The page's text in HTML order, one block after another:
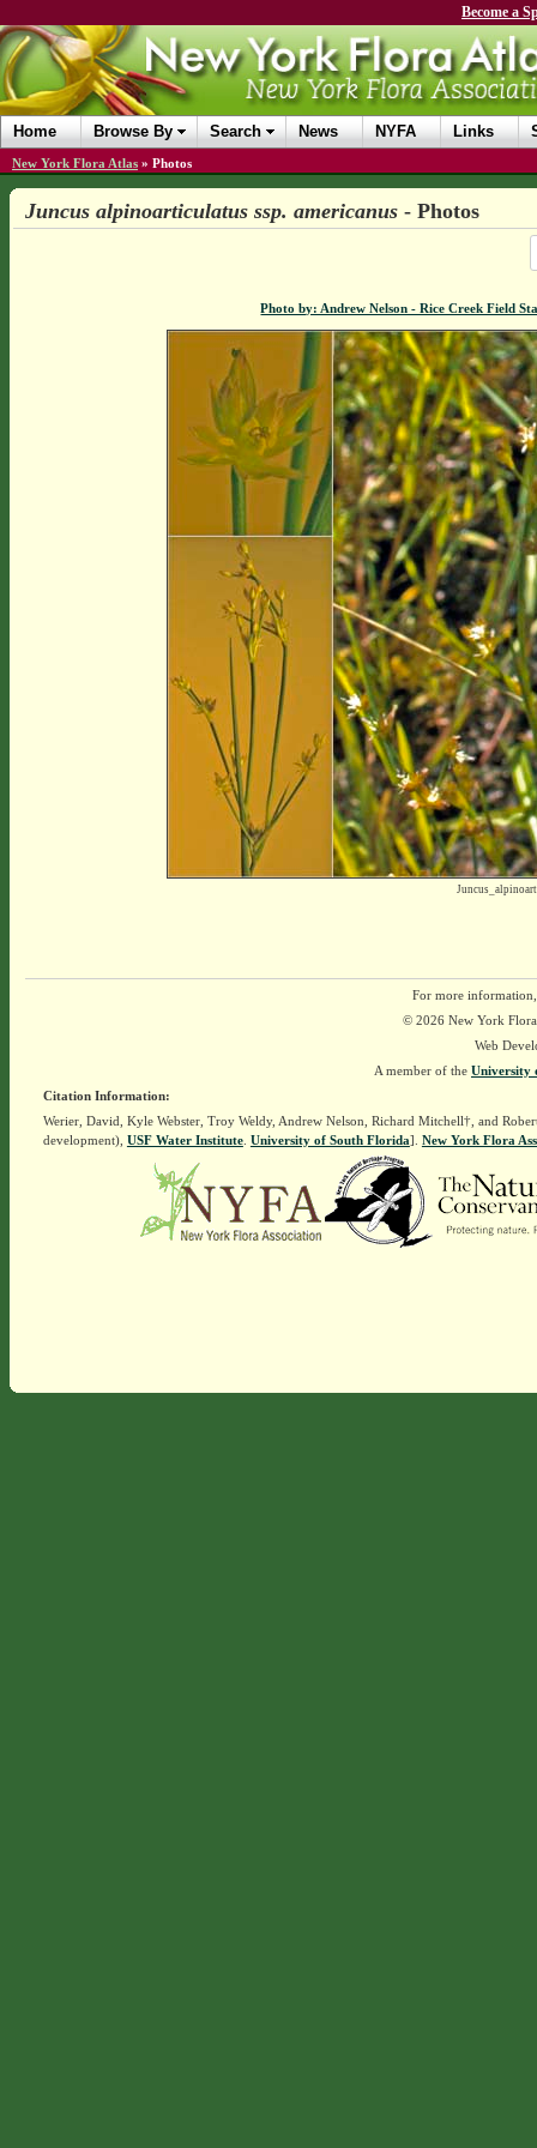
Become a
Home Browse By Search News NYFA Links
New York Flora Atlas » Photos
Juncus alpinoarticulatus ssp. americanus- Photos
Photo by: Andrew Nelson - Rice Creek Field
For more
© 2026 New York
Web
A member of the University
Citation Information:
Werier, David, Kyle Webster, Troy Weldy, Andrew Nelson, Richard Mitchell†, and
development), USF Water Institute. University of South Florida]. New York Flora